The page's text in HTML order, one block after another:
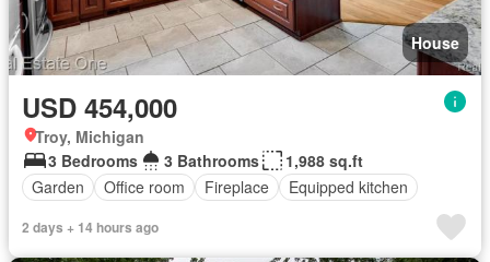
House
USD 454,000
Troy, Michigan
3 Bedrooms
3 Bathrooms
1,988 sq.ft
Garden
Office room Fireplace Equipped kitchen
2 days + 14 hours ago